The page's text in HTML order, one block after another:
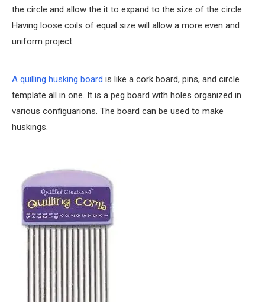
the circle and allow the it to expand to the size of the circle.
Having loose coils of equal size will allow a more even and
uniform project.
A quilling husking board is like a cork board, pins, and circle
template all in one. It is a peg board with holes organized in
various configuarions. The board can be used to make
huskings.